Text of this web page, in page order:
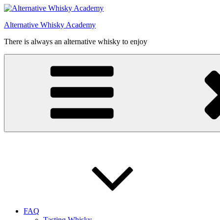
Videre
indhold
Alternative Whisky Academy
There is always an alternative whisky to enjoy
FAQ